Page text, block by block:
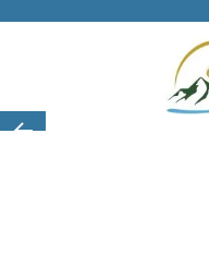
Skip to main content